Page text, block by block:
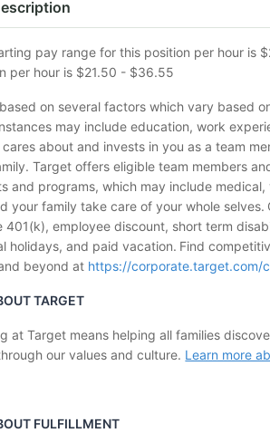
pay range for this position per hour is
per hour is $21.50 - $36.55
on several factors which vary based
may include education, work
about and invests in you as a team
Target offers eligible team members
and programs, which may include
your family take care of your whole
401(k), employee discount, short term
holidays, and paid vacation. Find
beyond at https://corporate.target.com/
TARGET
at Target means helping all families
our values and culture. Learn more
FULFILLMENT